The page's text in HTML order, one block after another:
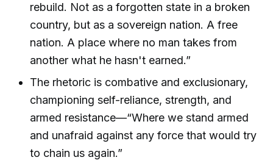
rebuild. Not as a forgotten state in a broken
country, but as a sovereign nation. A free
nation. A place where no man takes from
another what he hasn't earned.”
The rhetoric is combative and exclusionary,
championing self-reliance, strength, and
armed resistance—“Where we stand armed
and unafraid against any force that would try
to chain us again.”